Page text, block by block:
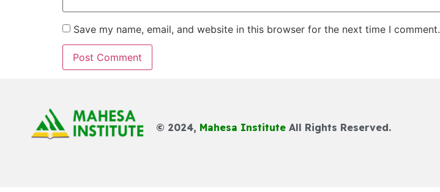
Save my name, email, and website in this browser for the next time I comment.
© 2024, Mahesa Institute All Rights Reserved.